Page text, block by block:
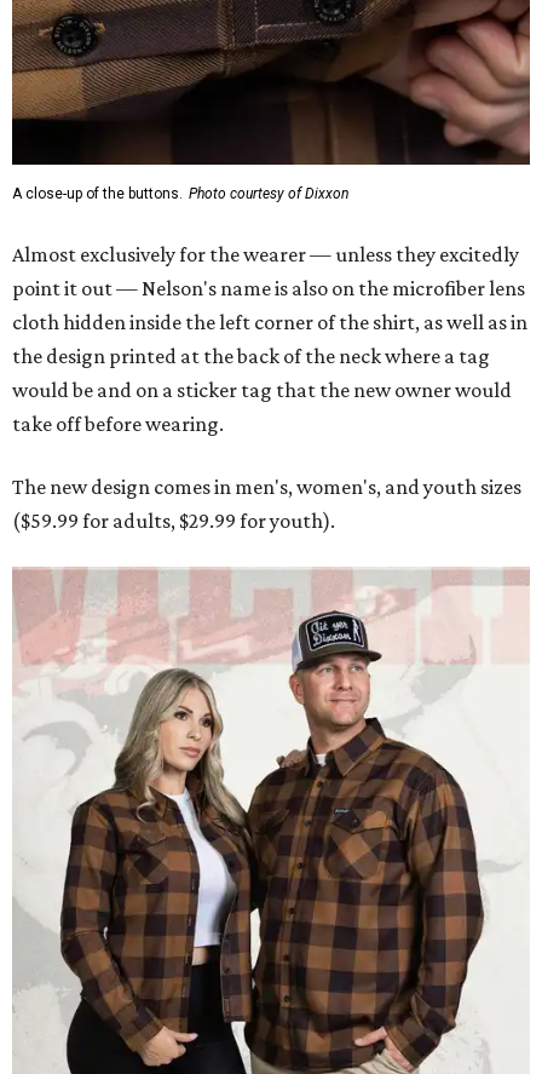
A close-up of the buttons. Photo courtesy of Dixxon
Almost exclusively for the wearer — unless they excitedly
point it out — Nelson's name is also on the microfiber lens
cloth hidden inside the left corner of the shirt, as well as in
the design printed at the back of the neck where a tag
would be and on a sticker tag that the new owner would
take off before wearing.
The new design comes in men's, women's, and youth sizes
($59.99 for adults, $29.99 for youth).